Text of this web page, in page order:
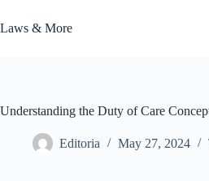
to
content
Laws & More
Understanding the Duty of Care
Editoria May 27, 2024